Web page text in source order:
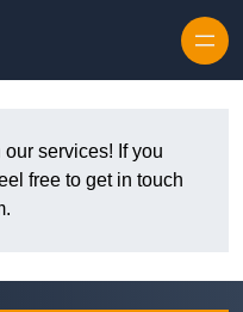
services! If you
free to get in touch